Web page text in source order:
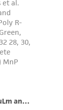
the
all risk
use of